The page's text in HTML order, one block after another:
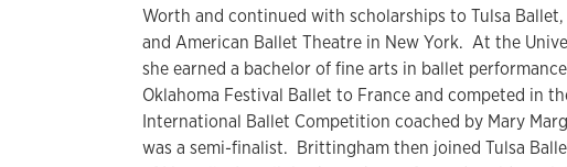
Worth and continued with scholarships to Tulsa
and American Ballet Theatre in New York. At the
she earned a bachelor of fine arts in ballet
Oklahoma Festival Ballet to France and competed in
International Ballet Competition coached by Mary
was a semi-finalist. Brittingham then joined Tulsa